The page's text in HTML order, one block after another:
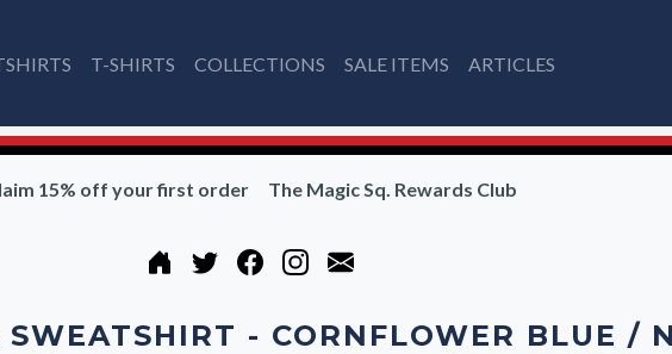
T-SHIRTS COLLECTIONS SALE ITEMS ARTICLES
15% off your first order The Magic Sq. Rewards Club
- CORNFLOWER BLUE /